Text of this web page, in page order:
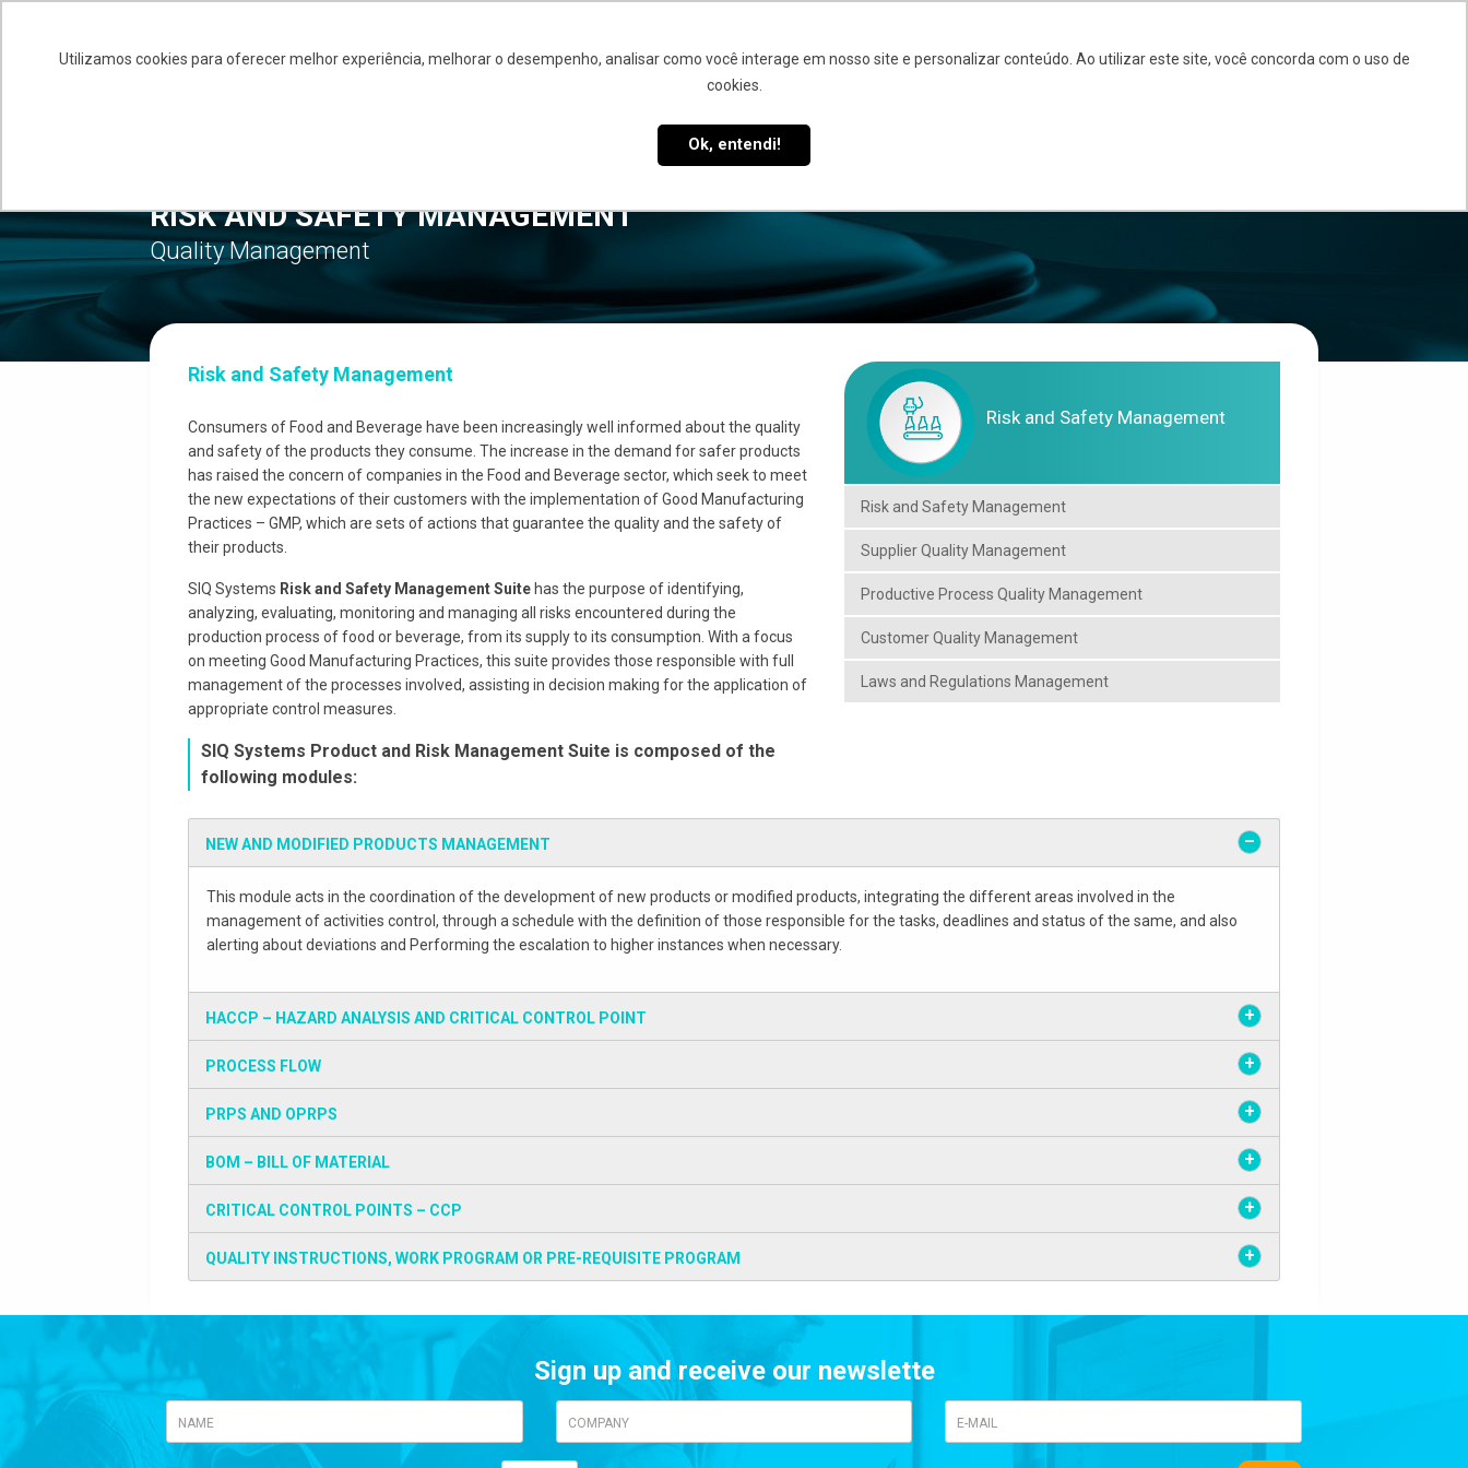
Utilizamos cookies para oferecer melhor experiência, melhorar o desempenho, analisar como você interage em nosso site e personalizar conteúdo. Ao utilizar este site, você concorda com o uso de
cookies.
Ok, entendi!
QUALITY MANAGEMENT SIQ 4.0
RISK AND SAFETY MANAGEMENT
Quality Management
Risk and Safety Management
Consumers of Food and Beverage have been increasingly well informed about the quality
and safety of the products they consume. The increase in the demand for safer products
has raised the concern of companies in the Food and Beverage sector, which seek to meet
the new expectations of their customers with the implementation of Good Manufacturing
Practices – GMP, which are sets of actions that guarantee the quality and the safety of
their products.
SIQ Systems Risk and Safety Management Suite has the purpose of identifying,
analyzing, evaluating, monitoring and managing all risks encountered during the
production process of food or beverage, from its supply to its consumption. With a focus
on meeting Good Manufacturing Practices, this suite provides those responsible with full
management of the processes involved, assisting in decision making for the application of
appropriate control measures.
SIQ Systems Product and Risk Management Suite is composed of the
following modules:
Risk and Safety Management
Risk and Safety Management
Supplier Quality Management
Productive Process Quality Management
Customer Quality Management
Laws and Regulations Management
NEW AND MODIFIED PRODUCTS MANAGEMENT
This module acts in the coordination of the development of new products or modified products, integrating the different areas involved in the
management of activities control, through a schedule with the definition of those responsible for the tasks, deadlines and status of the same, and also
alerting about deviations and Performing the escalation to higher instances when necessary.
HACCP – HAZARD ANALYSIS AND CRITICAL CONTROL POINT
PROCESS FLOW
PRPS AND OPRPS
BOM – BILL OF MATERIAL
CRITICAL CONTROL POINTS – CCP
QUALITY INSTRUCTIONS, WORK PROGRAM OR PRE-REQUISITE PROGRAM
Sign up and receive our newslette